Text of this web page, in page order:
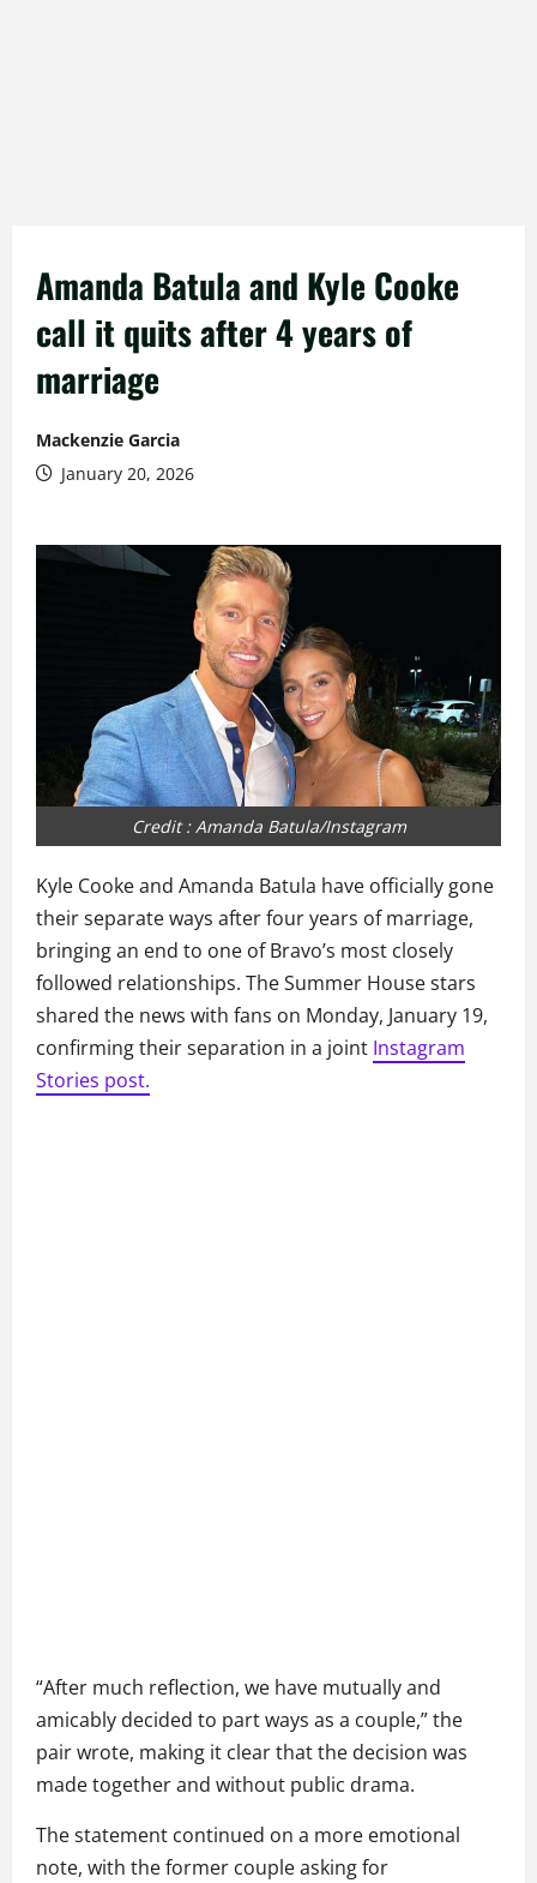
Amanda Batula and Kyle Cooke
call it quits after 4 years of
marriage
Mackenzie Garcia
January 20, 2026
Credit : Amanda Batula/Instagram
Kyle Cooke and Amanda Batula have officially gone
their separate ways after four years of marriage,
bringing an end to one of Bravo’s most closely
followed relationships. The Summer House stars
shared the news with fans on Monday, January 19,
confirming their separation in a joint Instagram
Stories post.
“After much reflection, we have mutually and
amicably decided to part ways as a couple,” the
pair wrote, making it clear that the decision was
made together and without public drama.
The statement continued on a more emotional
note, with the former couple asking for